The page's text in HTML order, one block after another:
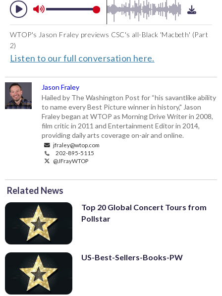
WTOP's Jason Fraley previews CSC's all-Black 'Macbeth' (Part
2)
Listen to our full conversation here.
Jason Fraley
Hailed by The Washington Post for “his savantlike ability
to name every Best Picture winner in history," Jason
Fraley began at WTOP as Morning Drive Writer in 2008,
film critic in 2011 and Entertainment Editor in 2014,
providing daily arts coverage on-air and online.
jfraley@wtop.com
202-895-5115
@JFrayWTOP
Related News
Top 20 Global Concert Tours from
Pollstar
US-Best-Sellers-Books-PW